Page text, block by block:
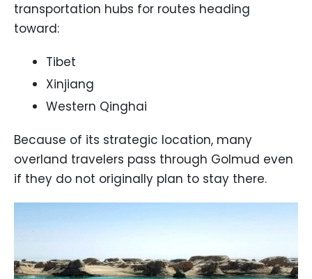
transportation hubs for routes heading
toward:
Tibet
Xinjiang
Western Qinghai
Because of its strategic location, many
overland travelers pass through Golmud even
if they do not originally plan to stay there.